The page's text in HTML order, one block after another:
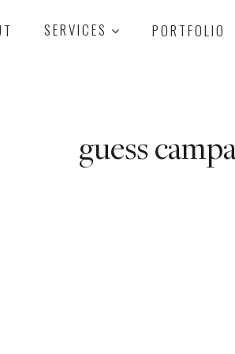
SERVICES PORTFOLIO
guess